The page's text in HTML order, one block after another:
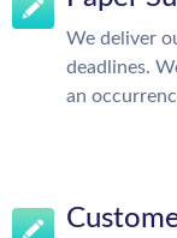
We deliver
deadlines.
an